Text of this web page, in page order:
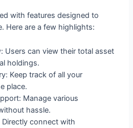
with features designed to
Here are a few highlights:
Users can view their total asset
holdings.
Keep track of all your
place.
Manage various
hassle.
connect with